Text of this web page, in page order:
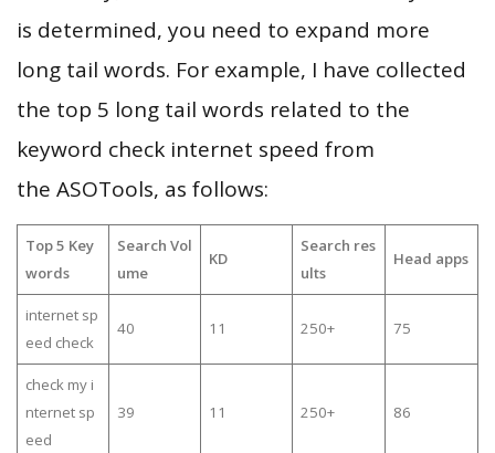
is determined, you need to expand more
long tail words. For example, I have collected
the top 5 long tail words related to the
keyword check internet speed from
the ASOTools, as follows:
Top 5 Key
words
Search Vol
ume
KD
Search res
ults
Head apps
internet sp
eed check
40 11 250+ 75
check my i
nternet sp
eed
39 11 250+ 86